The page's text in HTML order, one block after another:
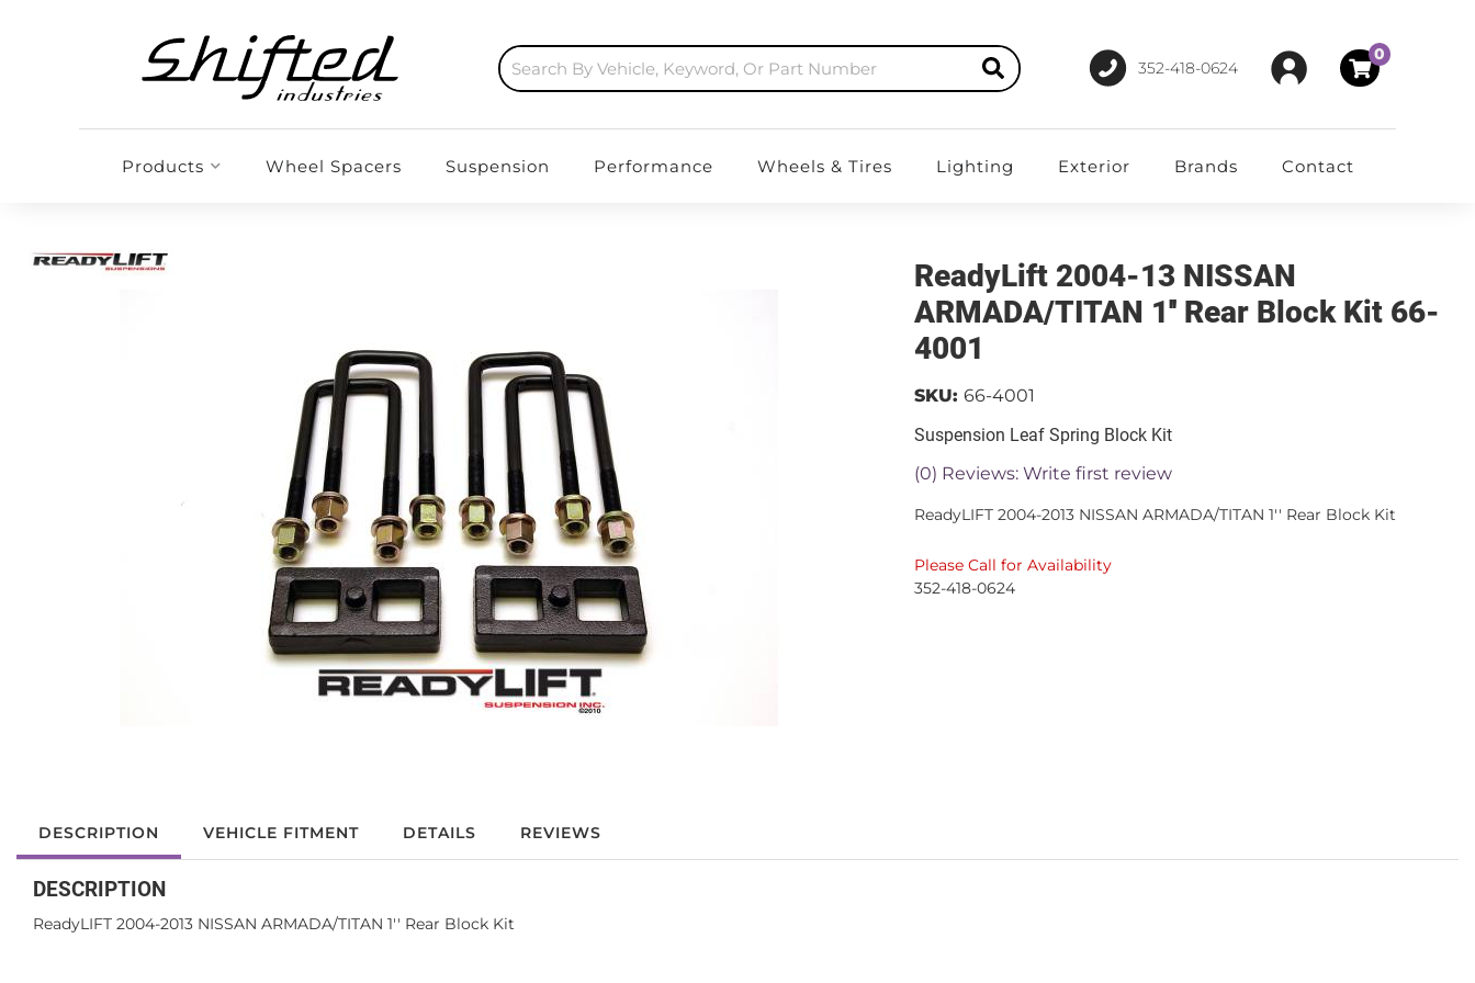
352-418-0624
0
Products Wheel Spacers Suspension Performance Wheels & Tires Lighting Exterior Brands Contact
ReadyLift 2004-13 NISSAN
ARMADA/TITAN 1'' Rear Block Kit 66-
4001
Suspension Leaf Spring Block Kit
(0) Reviews: Write first review
SKU: 66-4001
ReadyLIFT 2004-2013 NISSAN ARMADA/TITAN 1'' Rear Block Kit
Please Call for Availability
352-418-0624
DESCRIPTION VEHICLE FITMENT DETAILS REVIEWS
DESCRIPTION
ReadyLIFT 2004-2013 NISSAN ARMADA/TITAN 1'' Rear Block Kit